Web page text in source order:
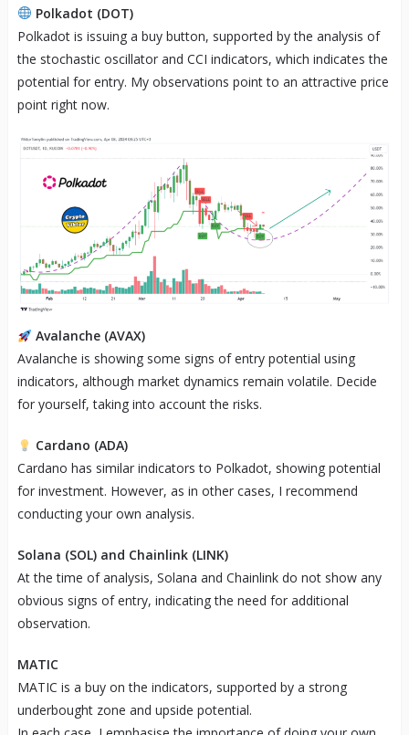
Polkadot (DOT)
Polkadot is issuing a buy button, supported by the analysis of
the stochastic oscillator and CCI indicators, which indicates the
potential for entry. My observations point to an attractive price
point right now.
Avalanche (AVAX)
Avalanche is showing some signs of entry potential using
indicators, although market dynamics remain volatile. Decide
for yourself, taking into account the risks.
Cardano (ADA)
Cardano has similar indicators to Polkadot, showing potential
for investment. However, as in other cases, I recommend
conducting your own analysis.
Solana (SOL) and Chainlink (LINK)
At the time of analysis, Solana and Chainlink do not show any
obvious signs of entry, indicating the need for additional
observation.
MATIC
MATIC is a buy on the indicators, supported by a strong
underbought zone and upside potential.